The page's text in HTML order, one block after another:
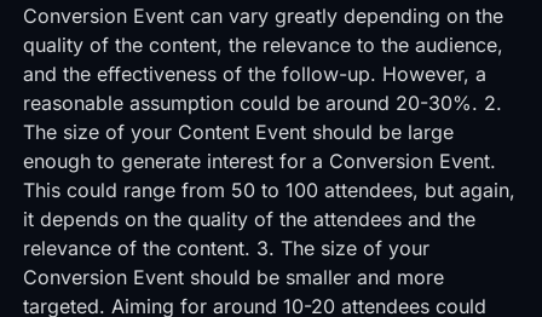
Conversion Event can vary greatly depending on the
quality of the content, the relevance to the audience,
and the effectiveness of the follow-up. However, a
reasonable assumption could be around 20-30%. 2.
The size of your Content Event should be large
enough to generate interest for a Conversion Event.
This could range from 50 to 100 attendees, but again,
it depends on the quality of the attendees and the
relevance of the content. 3. The size of your
Conversion Event should be smaller and more
targeted. Aiming for around 10-20 attendees could